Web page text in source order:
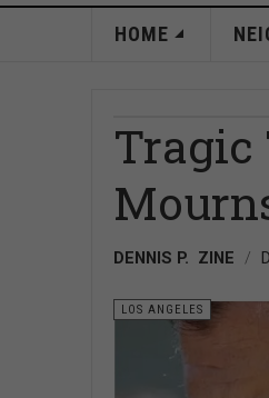
HOME
Tragic
DENNIS P. ZINE
LOS ANGELES